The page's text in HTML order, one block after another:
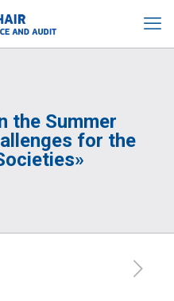
the Summer
for the